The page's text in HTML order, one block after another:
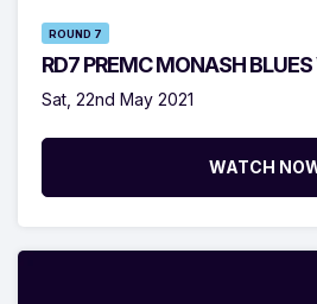
ROUND 7
RD7 PREMC MONASH
Sat, 22nd May 2021
WATCH